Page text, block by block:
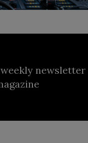
newsletter